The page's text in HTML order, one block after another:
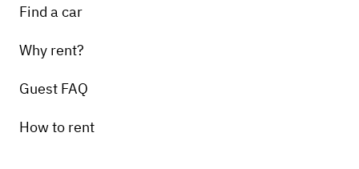
Find a car
Why rent?
Guest FAQ
How to rent